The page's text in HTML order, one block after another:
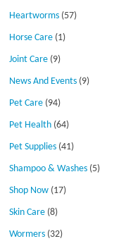
Heartworms (57)
Horse Care (1)
Joint Care (9)
News And Events (9)
Pet Care (94)
Pet Health (64)
Pet Supplies (41)
Shampoo & Washes (5)
Shop Now (17)
Skin Care (8)
Wormers (32)